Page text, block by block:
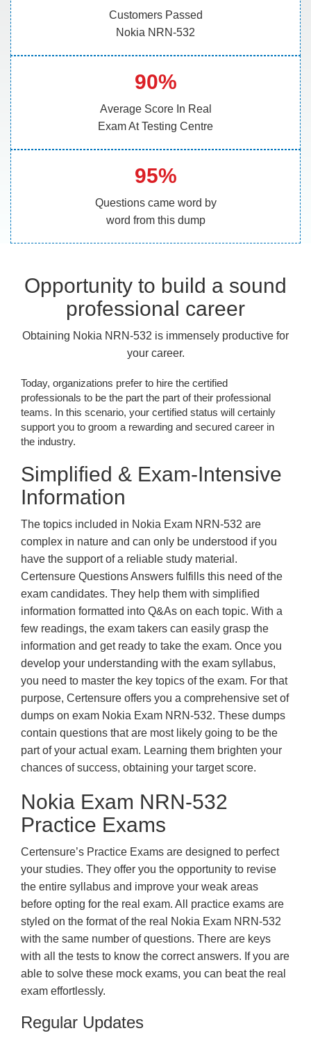
Customers Passed
Nokia NRN-532
90%
Average Score In Real
Exam At Testing Centre
95%
Questions came word by
word from this dump
Opportunity to build a sound
professional career
Obtaining Nokia NRN-532 is immensely productive for
your career.
Today, organizations prefer to hire the certified
professionals to be the part the part of their professional
teams. In this scenario, your certified status will certainly
support you to groom a rewarding and secured career in
the industry.
Simplified & Exam-Intensive
Information
The topics included in Nokia Exam NRN-532 are
complex in nature and can only be understood if you
have the support of a reliable study material.
Certensure Questions Answers fulfills this need of the
exam candidates. They help them with simplified
information formatted into Q&As on each topic. With a
few readings, the exam takers can easily grasp the
information and get ready to take the exam. Once you
develop your understanding with the exam syllabus,
you need to master the key topics of the exam. For that
purpose, Certensure offers you a comprehensive set of
dumps on exam Nokia Exam NRN-532. These dumps
contain questions that are most likely going to be the
part of your actual exam. Learning them brighten your
chances of success, obtaining your target score.
Nokia Exam NRN-532
Practice Exams
Certensure’s Practice Exams are designed to perfect
your studies. They offer you the opportunity to revise
the entire syllabus and improve your weak areas
before opting for the real exam. All practice exams are
styled on the format of the real Nokia Exam NRN-532
with the same number of questions. There are keys
with all the tests to know the correct answers. If you are
able to solve these mock exams, you can beat the real
exam effortlessly.
Regular Updates